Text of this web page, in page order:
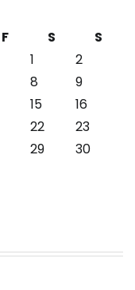
F S
S
1
2
8
9
15
16
22
23
29
30